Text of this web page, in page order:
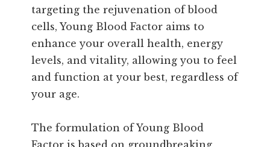
targeting the rejuvenation of blood
cells, Young Blood Factor aims to
enhance your overall health, energy
levels, and vitality, allowing you to feel
and function at your best, regardless of
your age.
The formulation of Young Blood